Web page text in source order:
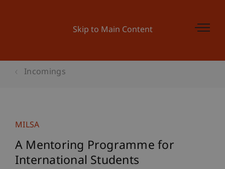
Skip to Main Content
Incomings
MILSA
A Mentoring Programme for
International Students